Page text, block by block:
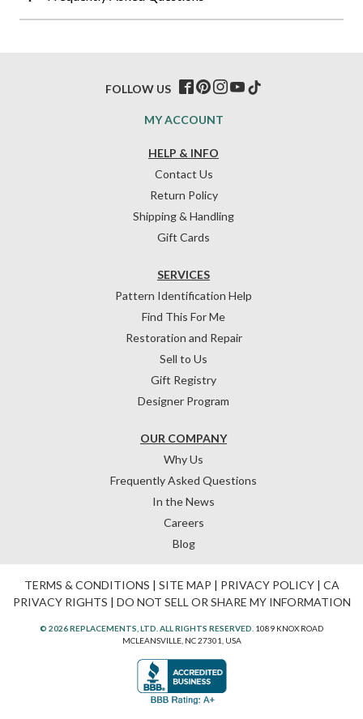
HELP & INFO
Contact Us
Return Policy
Shipping & Handling
Gift Cards
OUR COMPANY
Why Us
Frequently Asked Questions
In the News
Careers
Blog
SERVICES
Pattern Identification Help
Find This For Me
Restoration and Repair
Sell to Us
Gift Registry
Designer Program
MY ACCOUNT
FOLLOW US
TERMS & CONDITIONS | SITE MAP | PRIVACY POLICY| CA
PRIVACY RIGHTS | DO NOT SELL OR SHARE MY INFORMATION
© 2026 REPLACEMENTS, LTD. ALL RIGHTS RESERVED. 1089 KNOX ROAD
MCLEANSVILLE, NC 27301, USA